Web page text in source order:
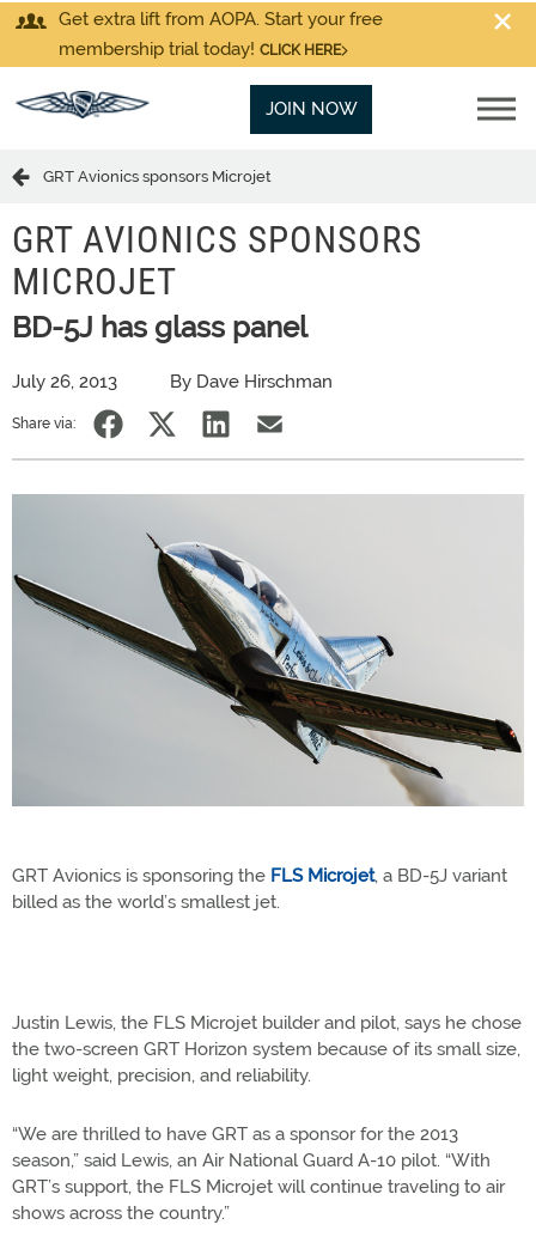
Get extra lift from AOPA. Start your free
membership trial today! CLICK HERE
JOIN NOW
GRT Avionics sponsors Microjet
GRT AVIONICS SPONSORS
MICROJET
BD-5J has glass panel
July 26, 2013 By Dave Hirschman
Share via:
GRT Avionics is sponsoring the FLS Microjet, a BD-5J variant
billed as the world’s smallest jet.
Justin Lewis, the FLS Microjet builder and pilot, says he chose
the two-screen GRT Horizon system because of its small size,
light weight, precision, and reliability.
“We are thrilled to have GRT as a sponsor for the 2013
season,” said Lewis, an Air National Guard A-10 pilot. “With
GRT’s support, the FLS Microjet will continue traveling to air
shows across the country.”